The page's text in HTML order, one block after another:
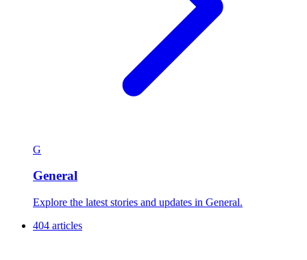
G
General
Explore the latest stories and updates in General.
404 articles